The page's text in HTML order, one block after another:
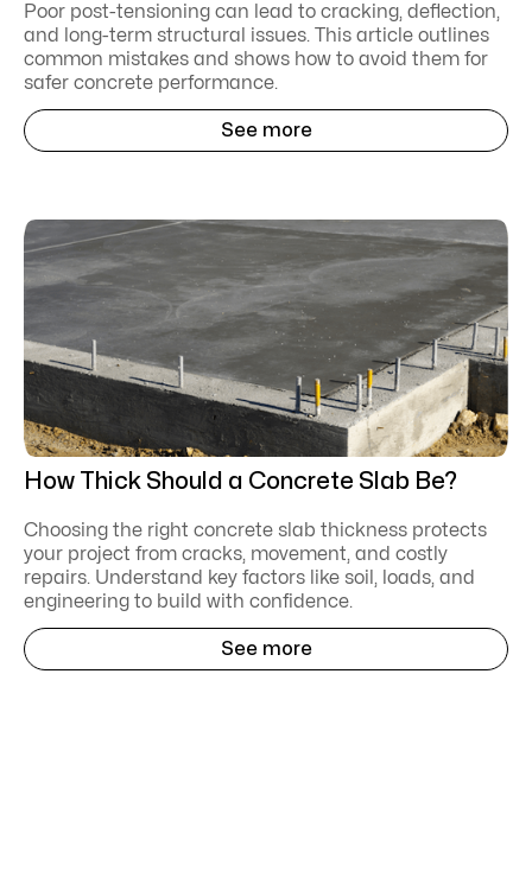
Poor post-tensioning can lead to cracking, deflection,
and long-term structural issues. This article outlines
common mistakes and shows how to avoid them for
safer concrete performance.
See more
How Thick Should a Concrete Slab Be?
Choosing the right concrete slab thickness protects
your project from cracks, movement, and costly
repairs. Understand key factors like soil, loads, and
engineering to build with confidence.
See more